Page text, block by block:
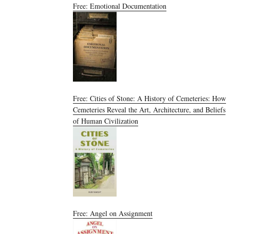
Free: Emotional Documentation
Free: Cities of Stone: A History of Cemeteries: How
Cemeteries Reveal the Art, Architecture, and Beliefs
of Human Civilization
Free: Angel on Assignment